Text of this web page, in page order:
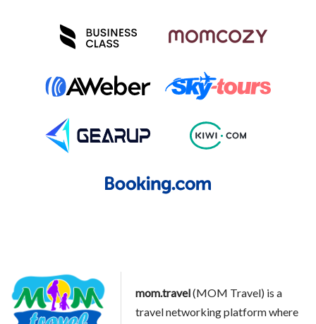
mom.travel(MOM Travel) is a
travel networking platform where